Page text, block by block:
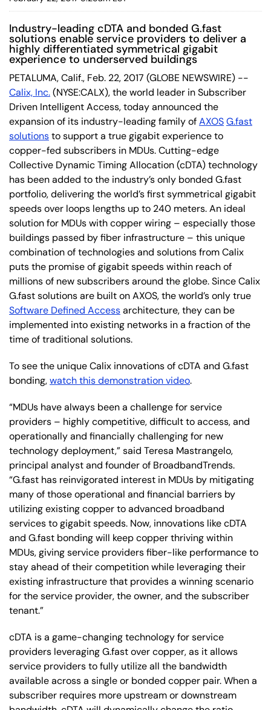
Industry-leading cDTA and bonded G.fast
solutions enable service providers to deliver a
highly differentiated symmetrical gigabit
experience to underserved buildings
PETALUMA, Calif., Feb. 22, 2017 (GLOBE NEWSWIRE) --
Calix, Inc.(NYSE:CALX), the world leader in Subscriber
Driven Intelligent Access, today announced the
expansion of its industry-leading family ofAXOSG.fast
solutionsto support a true gigabit experience to
copper-fed subscribers in MDUs. Cutting-edge
Collective Dynamic Timing Allocation (cDTA) technology
has been added to the industry’s only bonded G.fast
portfolio, delivering the world’s first symmetrical gigabit
speeds over loops lengths up to 240 meters. An ideal
solution for MDUs with copper wiring – especially those
buildings passed by fiber infrastructure – this unique
combination of technologies and solutions from Calix
puts the promise of gigabit speeds within reach of
millions of new subscribers around the globe. Since Calix
G.fast solutions are built on AXOS, the world’s only true
Software Defined Accessarchitecture, they can be
implemented into existing networks in a fraction of the
time of traditional solutions.
To see the unique Calix innovations of cDTA and G.fast
bonding,watch this demonstration video.
“MDUs have always been a challenge for service
providers – highly competitive, difficult to access, and
operationally and financially challenging for new
technology deployment,” said Teresa Mastrangelo,
principal analyst and founder of BroadbandTrends.
“G.fast has reinvigorated interest in MDUs by mitigating
many of those operational and financial barriers by
utilizing existing copper to advanced broadband
services to gigabit speeds. Now, innovations like cDTA
and G.fast bonding will keep copper thriving within
MDUs, giving service providers fiber-like performance to
stay ahead of their competition while leveraging their
existing infrastructure that provides a winning scenario
for the service provider, the owner, and the subscriber
tenant.”
cDTA is a game-changing technology for service
providers leveraging G.fast over copper, as it allows
service providers to fully utilize all the bandwidth
available across a single or bonded copper pair. When a
subscriber requires more upstream or downstream